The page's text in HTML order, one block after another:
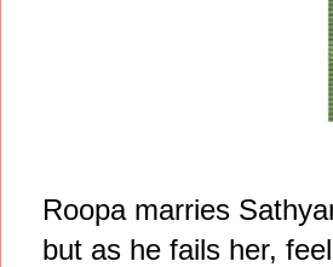
Roopa marries
but as he fails her,